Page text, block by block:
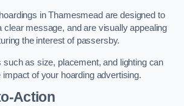
in Thamesmead are designed to
clear message, and are visually appealing
the interest of passersby.
such as size, placement, and lighting can
impact of your hoarding advertising.
Action